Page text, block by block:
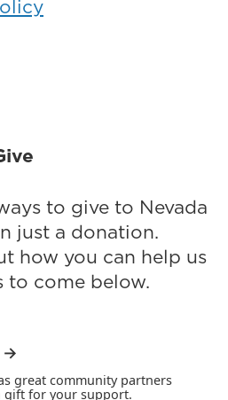
to give to Nevada
just a donation.
how you can help us
to come below.
→
great community partners
gift for your support.